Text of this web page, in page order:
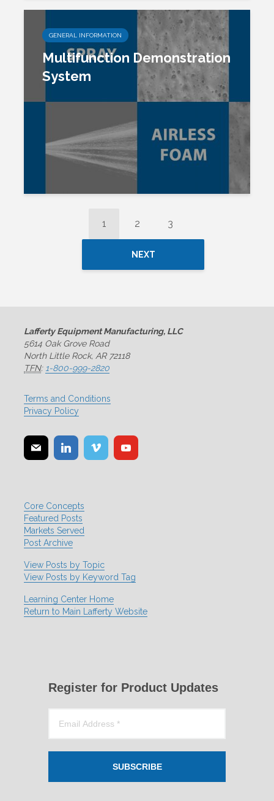
GENERAL INFORMATION
Multifunction Demonstration
System
1 2 3
NEXT
Lafferty Equipment Manufacturing, LLC
5614 Oak Grove Road
North Little Rock, AR 72118
TFN: 1-800-999-2820
Terms and Conditions
Privacy Policy
Core Concepts
Featured Posts
Markets Served
Post Archive
View Posts by Topic
View Posts by Keyword Tag
Learning Center Home
Return to Main Lafferty Website
Register for Product Updates
SUBSCRIBE